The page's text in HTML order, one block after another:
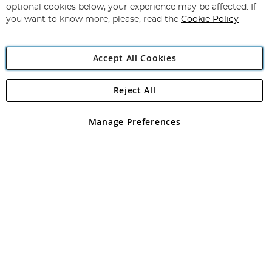
Newsletter:
Angling Direct Plc
Angling Direct plc, 2D Wendover Road, Rackheath Industrial
registered in England and Wales No 05151321. VAT No GB 152140945
optional cookies below, your experience may be affected. If
you want to know more, please, read the Cookie Policy
Accept All Cookies
Manage Preferences
Reject All